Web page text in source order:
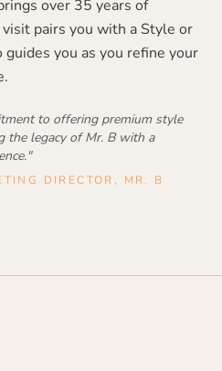
over 35 years of
pairs you with a Style or
you as you refine your
to offering premium style
the legacy of Mr. B with a
DIRECTOR, MR. B